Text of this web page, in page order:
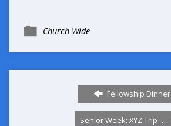
Church Wide
Fellowship Dinner
Senior Week: XYZ Trip -…